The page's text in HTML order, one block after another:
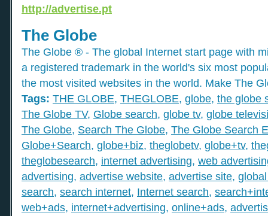
http://advertise.pt
The Globe
The Globe ® - The global Internet start page with
a registered trademark in the world's six most
the most visited websites in the world. Make The
Tags: THE GLOBE, THEGLOBE, globe, the globe
The Globe TV, Globe search, globe tv, globe
The Globe, Search The Globe, The Globe Search
Globe+Search, globe+biz, theglobetv, globe+tv,
theglobesearch, internet advertising, web
advertising, advertise website, advertise site,
search, search internet, Internet search,
web+ads, internet+advertising, online+ads,